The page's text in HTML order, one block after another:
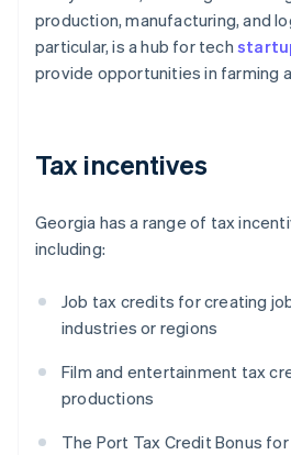
production, manufacturing, and
particular, is a hub for tech
provide opportunities in farming
Tax incentives
Georgia has a range of tax
including:
Job tax credits for creating
industries or regions
Film and entertainment tax
productions
The Port Tax Credit Bonus